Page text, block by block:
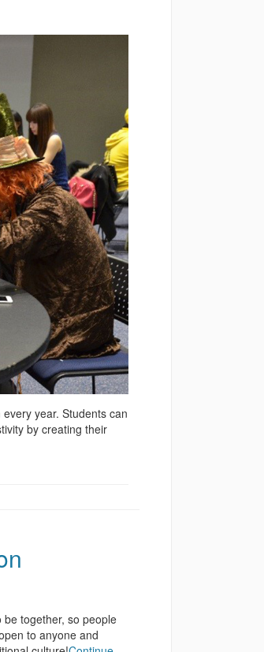
year. Students can
by creating their
together, so people
to anyone and